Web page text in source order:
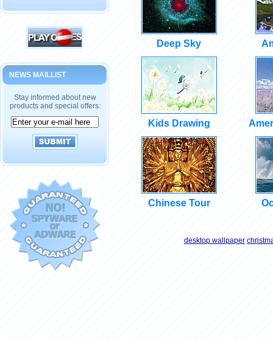
NEWS MAILLIST
Stay informed about new
products and special offers:
Deep Sky
Kids Drawing
Chinese Tour
desktop wallpaper